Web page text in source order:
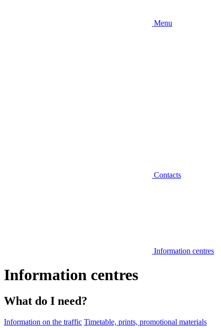
Menu
Contacts
Information centres
Information centres
What do I need?
Information on the traffic Timetable, prints, promotional materials